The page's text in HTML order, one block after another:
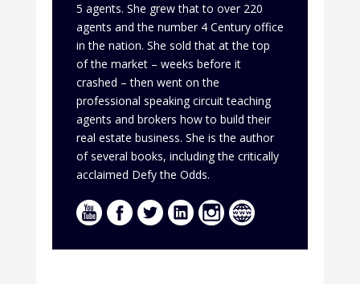
5 agents. She grew that to over 220
agents and the number 4 Century office
in the nation. She sold that at the top
of the market – weeks before it
crashed – then went on the
professional speaking circuit teaching
agents and brokers how to build their
real estate business. She is the author
of several books, including the critically
acclaimed Defy the Odds.